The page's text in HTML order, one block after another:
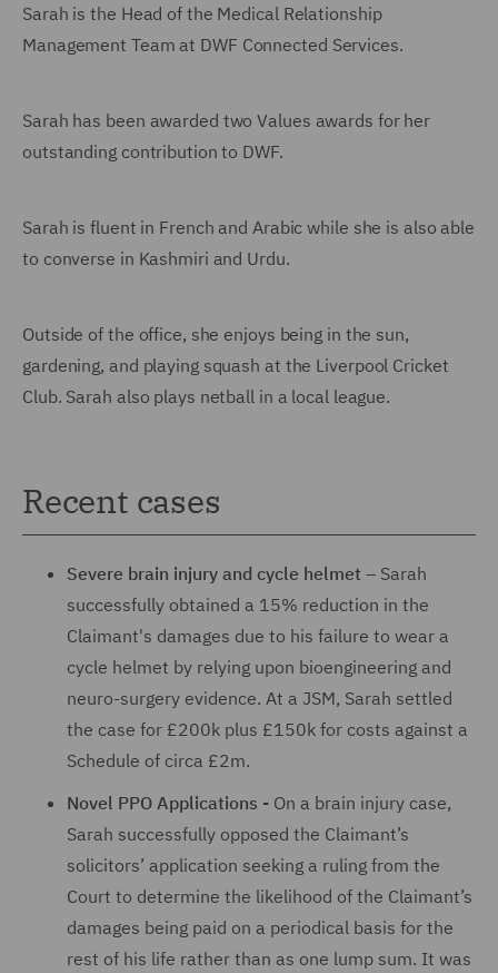
Sarah is the Head of the Medical Relationship
Management Team at DWF Connected Services.
Sarah has been awarded two Values awards for her
outstanding contribution to DWF.
Sarah is fluent in French and Arabic while she is also able
to converse in Kashmiri and Urdu.
Outside of the office, she enjoys being in the sun,
gardening, and playing squash at the Liverpool Cricket
Club. Sarah also plays netball in a local league.
Recent cases
Severe brain injury and cycle helmet – Sarah
successfully obtained a 15% reduction in the
Claimant's damages due to his failure to wear a
cycle helmet by relying upon bioengineering and
neuro-surgery evidence. At a JSM, Sarah settled
the case for £200k plus £150k for costs against a
Schedule of circa £2m.
Novel PPO Applications - On a brain injury case,
Sarah successfully opposed the Claimant’s
solicitors’ application seeking a ruling from the
Court to determine the likelihood of the Claimant’s
damages being paid on a periodical basis for the
rest of his life rather than as one lump sum. It was